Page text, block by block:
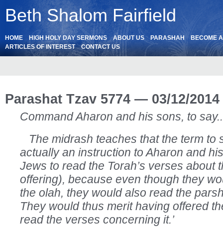
Beth Shalom Fairfield
HOME HIGH HOLY DAY SERMONS ABOUT US PARASHAH
BECOME
ARTICLES OF INTEREST
CONTACT US
Parashat Tzav 5774 — 03/12/2014
Command Aharon and his sons, to
The midrash teaches that the term to
actually an instruction to Aharon and
Jews to read the Torah’s verses about
offering), because even though they
the olah, they would also read the
They would thus merit having offered
read the verses concerning it.’